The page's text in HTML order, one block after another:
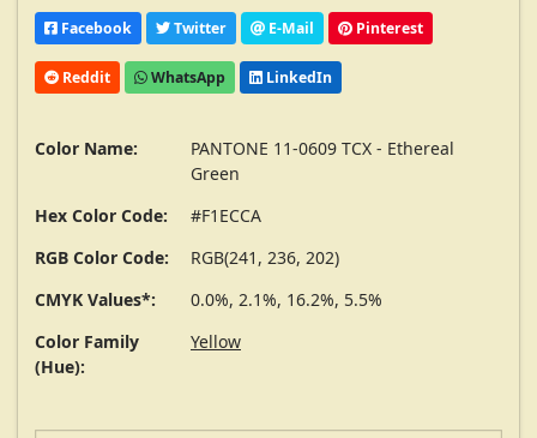
Facebook Twitter E-Mail Pinterest
Reddit WhatsApp LinkedIn
Color Name:
PANTONE 11-0609 TCX - Ethereal
Green
Hex Color Code:
#F1ECCA
RGB Color Code:
RGB(241, 236, 202)
CMYK Values*:
0.0%, 2.1%, 16.2%, 5.5%
Color Family
(Hue):
Yellow